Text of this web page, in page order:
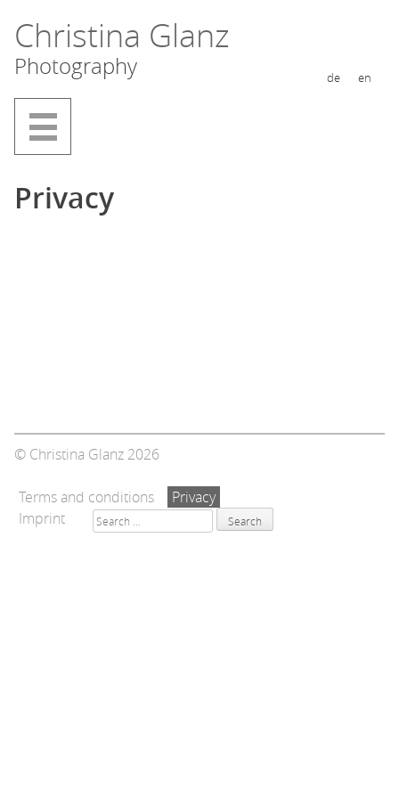
Skip
to
content
Christina Glanz
Photography de en
Privacy
© Christina Glanz 2026
Terms and conditions
Privacy
Imprint
Search
for: